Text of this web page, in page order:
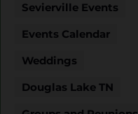
Sevierville Events
Events Calendar
Weddings
Douglas Lake TN